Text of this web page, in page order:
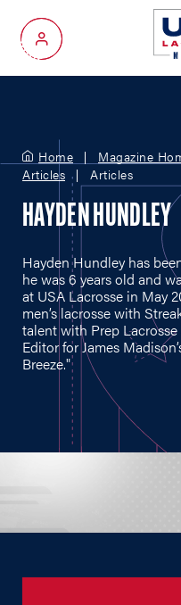
My Account
Home Magazine
Articles
Articles
HAYDEN HUNDLEY
Hayden Hundley has
he was 6 years old and
at USA Lacrosse in May
men’s lacrosse with
talent with Prep
Editor for James
Breeze."